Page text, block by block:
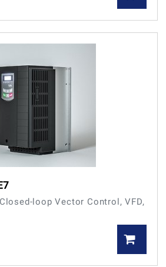
loop Vector Control, VFD,